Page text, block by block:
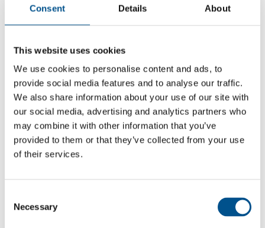
Consent Details About
This website uses cookies
We use cookies to personalise content and ads, to
provide social media features and to analyse our traffic.
We also share information about your use of our site with
our social media, advertising and analytics partners who
may combine it with other information that you’ve
provided to them or that they’ve collected from your use
of their services.
Selection
Necessary
5.7
+0.3 from 2024
5.4